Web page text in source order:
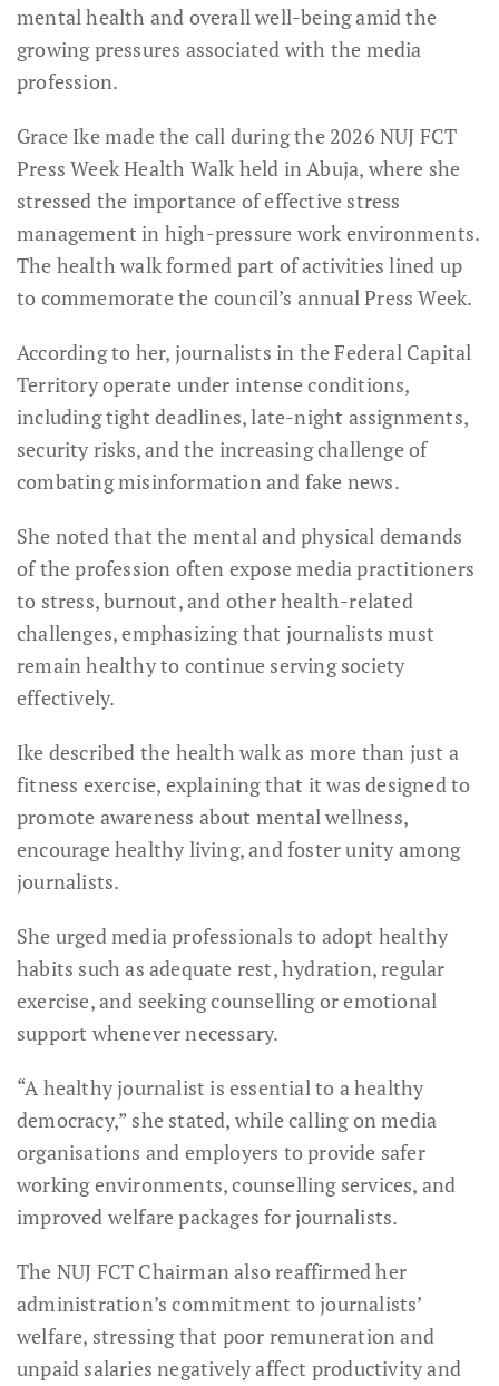
mental health and overall well-being amid the
growing pressures associated with the media
profession.
Grace Ike made the call during the 2026 NUJ FCT
Press Week Health Walk held in Abuja, where she
stressed the importance of effective stress
management in high-pressure work environments.
The health walk formed part of activities lined up
to commemorate the council’s annual Press Week.
According to her, journalists in the Federal Capital
Territory operate under intense conditions,
including tight deadlines, late-night assignments,
security risks, and the increasing challenge of
combating misinformation and fake news.
She noted that the mental and physical demands
of the profession often expose media practitioners
to stress, burnout, and other health-related
challenges, emphasizing that journalists must
remain healthy to continue serving society
effectively.
Ike described the health walk as more than just a
fitness exercise, explaining that it was designed to
promote awareness about mental wellness,
encourage healthy living, and foster unity among
journalists.
She urged media professionals to adopt healthy
habits such as adequate rest, hydration, regular
exercise, and seeking counselling or emotional
support whenever necessary.
“A healthy journalist is essential to a healthy
democracy,” she stated, while calling on media
organisations and employers to provide safer
working environments, counselling services, and
improved welfare packages for journalists.
The NUJ FCT Chairman also reaffirmed her
administration’s commitment to journalists’
welfare, stressing that poor remuneration and
unpaid salaries negatively affect productivity and